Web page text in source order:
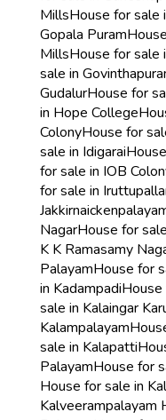
MillsHouse for sale
Gopala Puram
MillsHouse for sale
sale in
GudalurHouse for
in Hope College
ColonyHouse for
sale in Idigarai
for sale in IOB
for sale in
NagarHouse for
K K Ramasamy
PalayamHouse for
in Kadampadi
sale in Kalaingar
Kalampalayam
sale in Kalapatti
PalayamHouse for
House for sale in
Kalveerampalayam